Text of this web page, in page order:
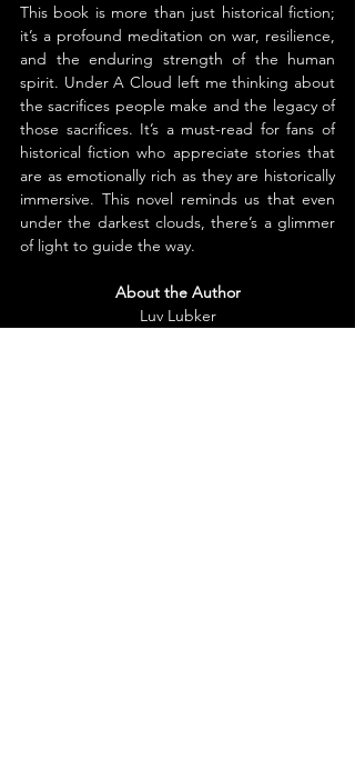
This book is more than just historical fiction;
it’s a profound meditation on war, resilience,
and the enduring strength of the human
spirit. Under A Cloud left me thinking about
the sacrifices people make and the legacy of
those sacrifices. It’s a must-read for fans of
historical fiction who appreciate stories that
are as emotionally rich as they are historically
immersive. This novel reminds us that even
under the darkest clouds, there’s a glimmer
of light to guide the way.
About the Author
Luv Lubker